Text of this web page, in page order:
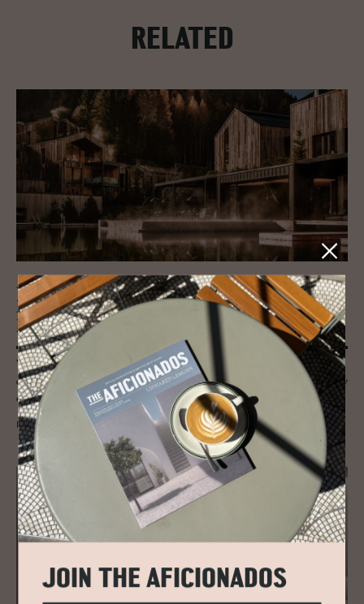
RELATED
JOURNAL
Na­ture, Moun­tains and Ar­chi­tec­ture -
Fab­u­lous Spa
Wellness and the Alps have always been inextricably linked due to the
abundance of fresh mountain air, crystal clear water and the proximity
of nose-tingling pine forests.
READ MORE
JOIN THE AFICIONADOS